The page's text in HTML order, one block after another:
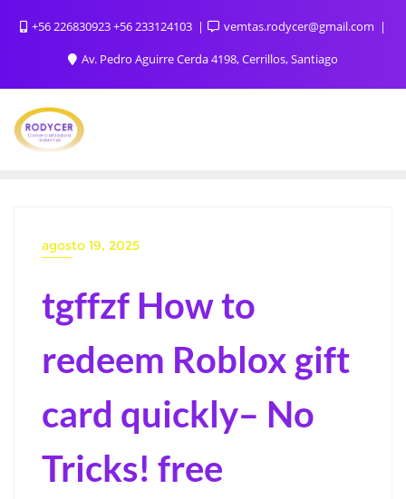
+56 226830923 +56 233124103
vemtas.rodycer@gmail.com
Av. Pedro Aguirre Cerda 4198, Cerrillos, Santiago
agosto 19, 2025
tgffzf How to
redeem Roblox gift
card quickly– No
Tricks! free